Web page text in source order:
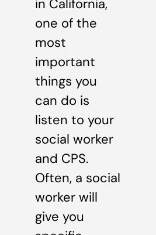
in California,
one of the
most
important
things you
can do is
listen to your
social worker
and CPS.
Often, a social
worker will
give you